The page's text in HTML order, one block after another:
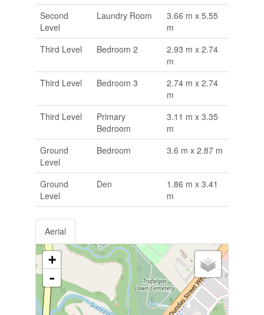
Second
Level
Laundry Room
3.66 m x 5.55
m
Third Level
Bedroom 2
2.93 m x 2.74
m
Third Level
Bedroom 3
2.74 m x 2.74
m
Third Level
Primary
Bedroom
3.11 m x 3.35
m
Ground
Level
Bedroom 3.6 m x 2.87 m
Ground
Level
Den
1.86 m x 3.41
m
Aerial
+
-